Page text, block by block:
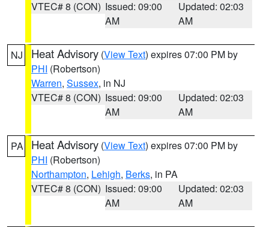
VTEC# 8 (CON) Issued: 09:00
AM
Updated: 02:03
AM
NJ Heat Advisory (View Text) expires 07:00 PM by
PHI (Robertson)
Warren, Sussex, in NJ
VTEC# 8 (CON) Issued: 09:00
AM
Updated: 02:03
AM
PA Heat Advisory (View Text) expires 07:00 PM by
PHI (Robertson)
Northampton, Lehigh, Berks, in PA
VTEC# 8 (CON) Issued: 09:00
AM
Updated: 02:03
AM